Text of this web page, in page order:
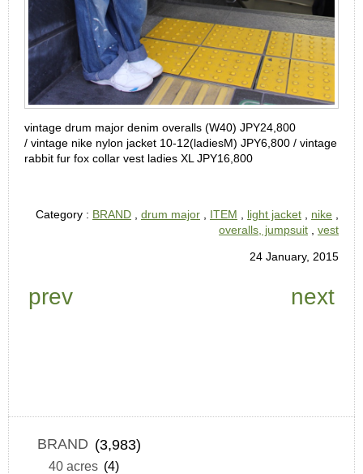
vintage drum major denim overalls (W40) JPY24,800
/ vintage nike nylon jacket 10-12(ladiesM) JPY6,800 / vintage
rabbit fur fox collar vest ladies XL JPY16,800
Category : BRAND drum major ITEM light jacket nike
overalls, jumpsuit
vest
24 January, 2015
prev next
BRAND (3,983)
40 acres (4)